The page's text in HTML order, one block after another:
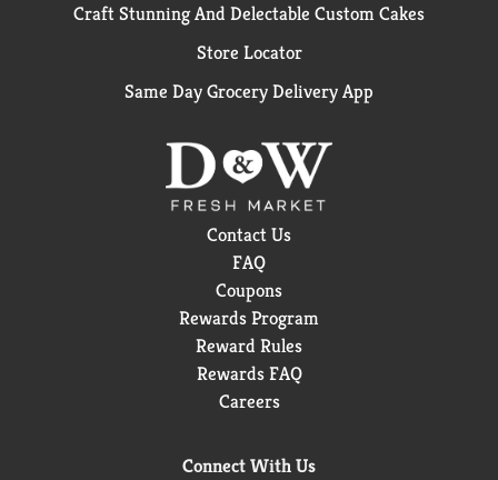
Craft Stunning And Delectable Custom Cakes
Store Locator
Same Day Grocery Delivery App
Contact Us
FAQ
Coupons
Rewards Program
Reward Rules
Rewards FAQ
Careers
Connect With Us